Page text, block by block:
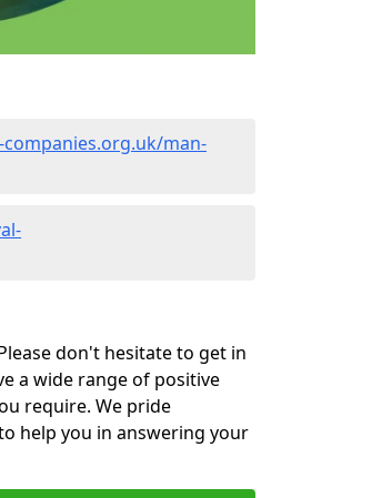
man-
don't hesitate to get in
a wide range of positive
require. We pride
help you in answering your